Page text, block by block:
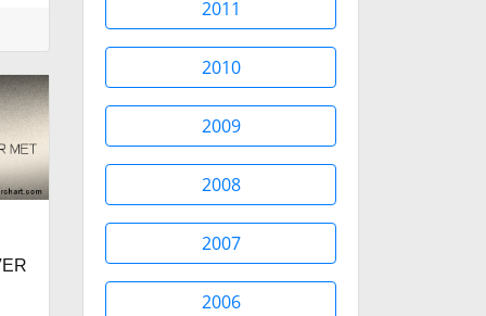
2011
2010
2009
2008
2007
2006